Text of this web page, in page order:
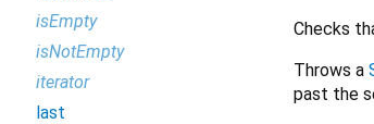
Checks
Throws a
past the
isEmpty
isNotEmpty
iterator
last